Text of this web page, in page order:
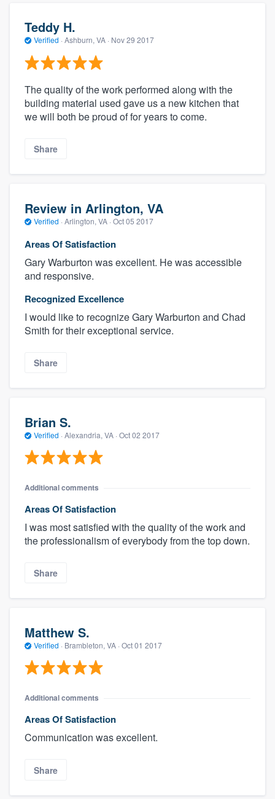
About our survey process
Log in
Teddy H.
Verified · Ashburn, VA · Nov 29 2017
The quality of the work performed along with the
building material used gave us a new kitchen that
we will both be proud of for years to come.
Share
Review in Arlington, VA
Verified · Arlington, VA · Oct 05 2017
Areas Of Satisfaction
Gary Warburton was excellent. He was accessible
and responsive.
Recognized Excellence
I would like to recognize Gary Warburton and Chad
Smith for their exceptional service.
Share
Brian S.
Verified · Alexandria, VA · Oct 02 2017
Additional comments
Areas Of Satisfaction
I was most satisfied with the quality of the work and
the professionalism of everybody from the top down.
Share
Matthew S.
Verified · Brambleton, VA · Oct 01 2017
Additional comments
Areas Of Satisfaction
Communication was excellent.
Share